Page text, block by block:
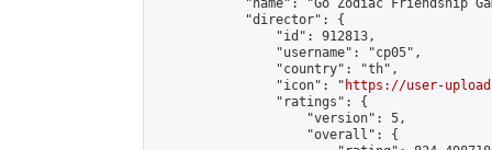
"name": "Go Zodiac Friendship
            "director": {
                "id": 912813,
                "username": "cp05",
                "country": "th",
                "icon": "
https://user-
                "ratings": {
                    "version": 5,
                    "overall": {